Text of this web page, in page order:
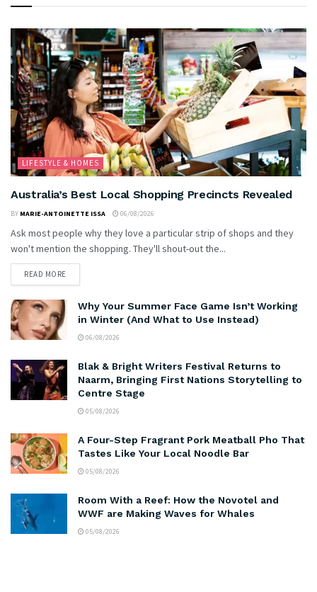
LIFESTYLE & HOMES
Australia’s Best Local Shopping Precincts Revealed
BY MARIE-ANTOINETTE ISSA 06/08/2026
Ask most people why they love a particular strip of shops and they
won't mention the shopping. They'll shout-out the...
READ MORE
Why Your Summer Face Game Isn’t Working
in Winter (And What to Use Instead)
06/08/2026
Blak & Bright Writers Festival Returns to
Naarm, Bringing First Nations Storytelling to
Centre Stage
05/08/2026
A Four-Step Fragrant Pork Meatball Pho That
Tastes Like Your Local Noodle Bar
05/08/2026
Room With a Reef: How the Novotel and
WWF are Making Waves for Whales
05/08/2026